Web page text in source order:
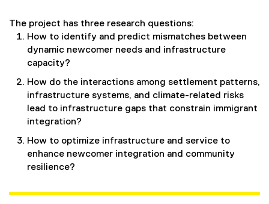
The project has three research questions:
How to identify and predict mismatches between
dynamic newcomer needs and infrastructure
capacity?
How do the interactions among settlement patterns,
infrastructure systems, and climate-related risks
lead to infrastructure gaps that constrain immigrant
integration?
How to optimize infrastructure and service to
enhance newcomer integration and community
resilience?